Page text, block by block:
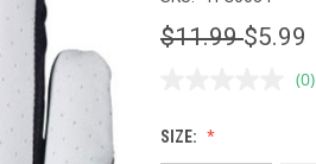
$11.99$5.99
No
(0)
SIZE: